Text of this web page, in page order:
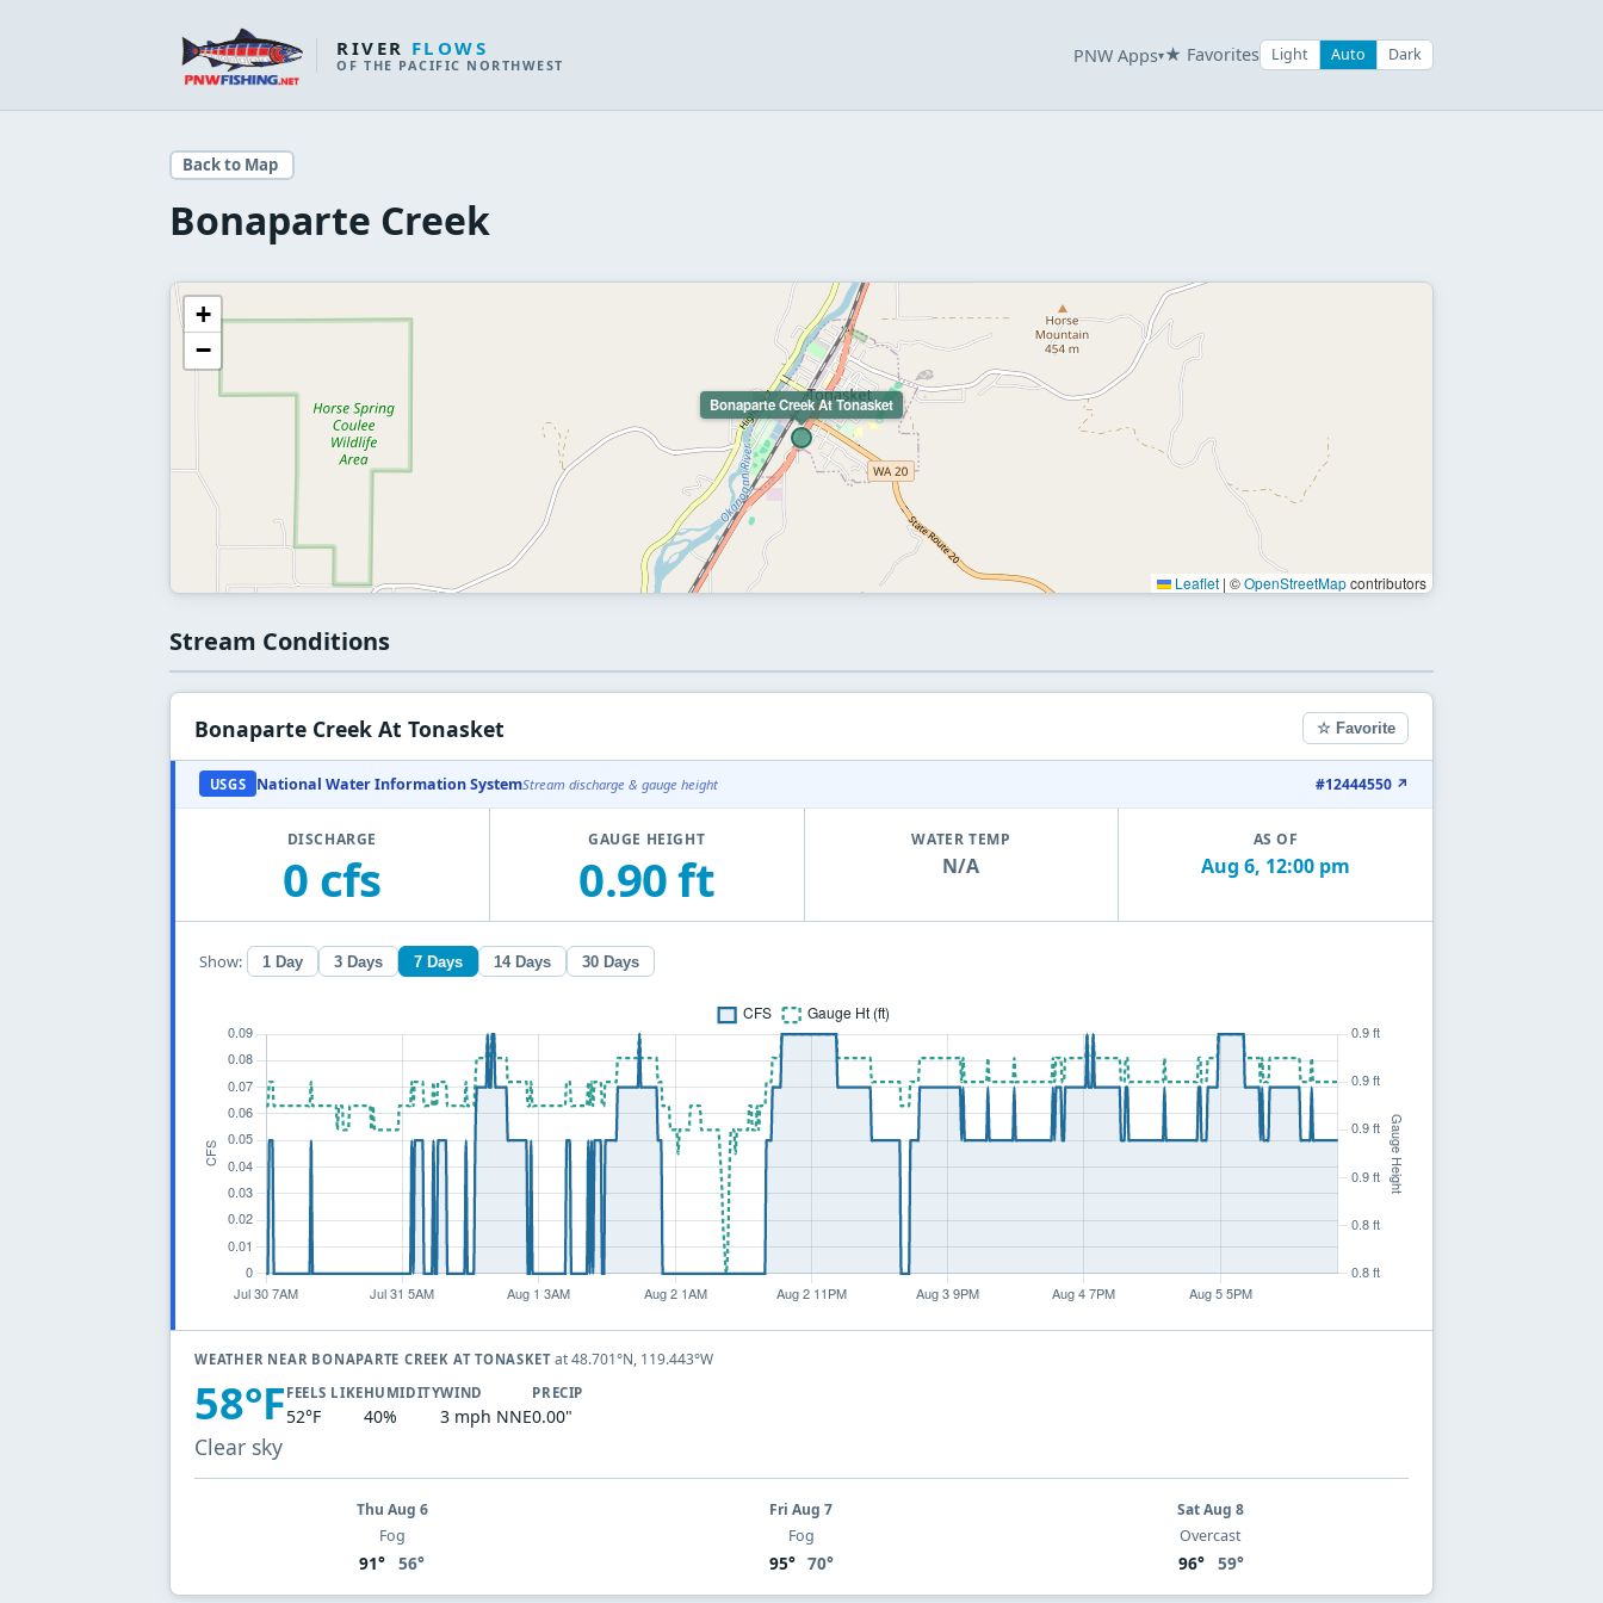
RIVER FLOWS
OF THE PACIFIC NORTHWEST PNW Apps▾★ Favorites Light Auto Dark
Back to Map
Bonaparte Creek
Bonaparte Creek At Tonasket
+
−
Leaflet | ©OpenStreetMapcontributors
Stream Conditions
Bonaparte Creek At Tonasket ☆ Favorite
USGS National Water Information SystemStream discharge & gauge height #12444550 ↗
DISCHARGE
0 cfs
GAUGE HEIGHT
0.90 ft
WATER TEMP
N/A
AS OF
Aug 6, 12:00 pm
Show: 1 Day 3 Days 7 Days 14 Days 30 Days
WEATHER NEAR BONAPARTE CREEK AT TONASKETat 48.701°N, 119.443°W
58°F
Clear sky
FEELS LIKE
52°F
HUMIDITY
40%
WIND
3 mph NNE
PRECIP
0.00"
Thu Aug 6
Fog
91° 56°
Fri Aug 7
Fog
95° 70°
Sat Aug 8
Overcast
96° 59°